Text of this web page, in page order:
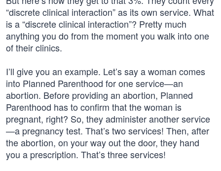
“discrete clinical interaction” as its own service. What
is a “discrete clinical interaction”? Pretty much
anything you do from the moment you walk into one
of their clinics.
I’ll give you an example. Let’s say a woman comes
into Planned Parenthood for one service—an
abortion. Before providing an abortion, Planned
Parenthood has to confirm that the woman is
pregnant, right? So, they administer another service
—a pregnancy test. That’s two services! Then, after
the abortion, on your way out the door, they hand
you a prescription. That’s three services!